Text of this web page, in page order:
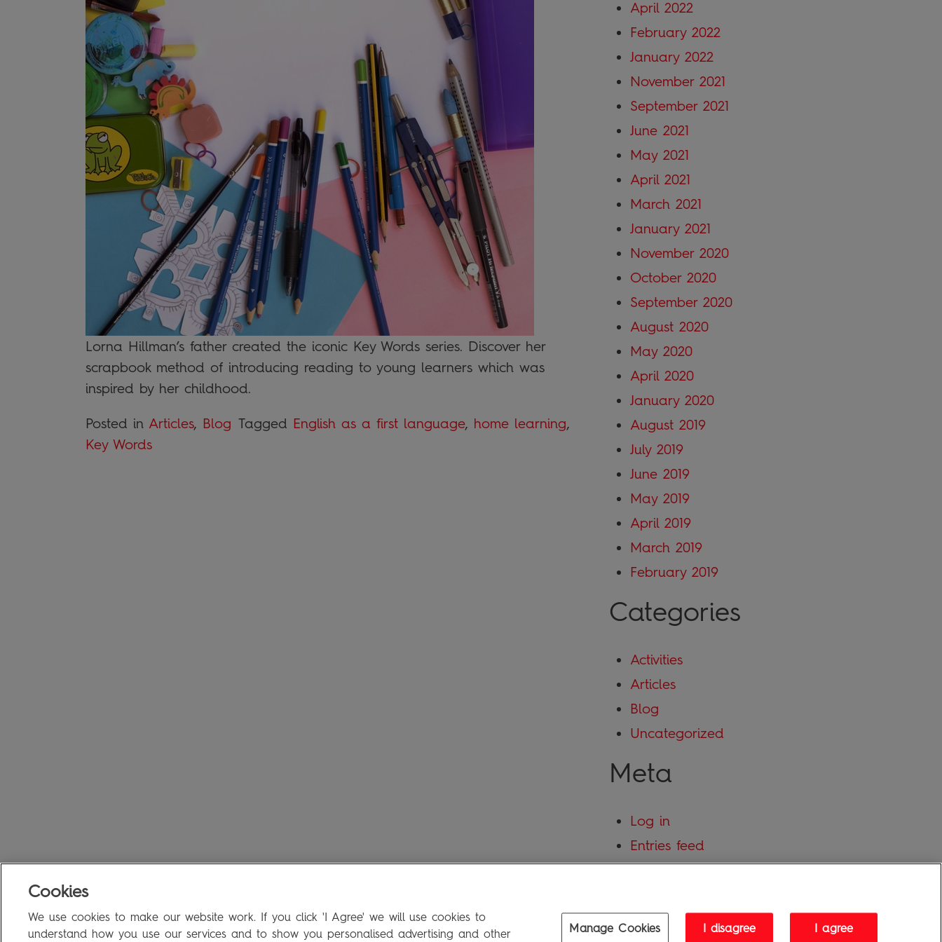
Lorna Hillman’s father created the iconic Key Words series. Discover her
scrapbook method of introducing reading to young learners which was
inspired by her childhood.
Posted in Articles, Blog Tagged English as a first language, home learning,
Key Words
April 2022
February 2022
January 2022
November 2021
September 2021
June 2021
May 2021
April 2021
March 2021
January 2021
November 2020
October 2020
September 2020
August 2020
May 2020
April 2020
January 2020
August 2019
July 2019
June 2019
May 2019
April 2019
March 2019
February 2019
Categories
Activities
Articles
Blog
Uncategorized
Meta
Log in
Entries feed
Comments feed
Cookies
We use cookies to make our website work. If you click 'I Agree' we will use cookies to
understand how you use our services and to show you personalised advertising and other
Manage Cookies I disagree I agree